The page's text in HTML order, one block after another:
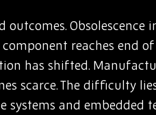
outcomes.
reaches end
has shifted.
scarce. The difficulty
systems and embedded